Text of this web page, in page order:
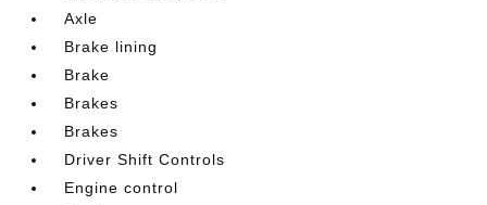
Axle
Brake lining
Brake
Brakes
Brakes
Driver Shift Controls
Engine control